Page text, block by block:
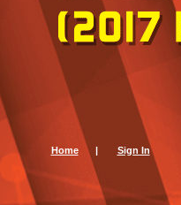
Home | Sign In